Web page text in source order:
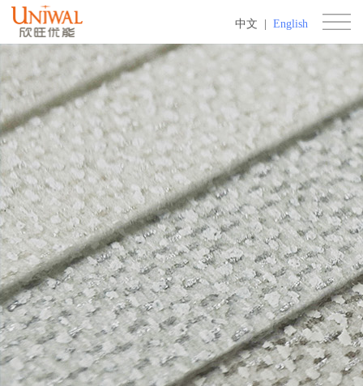
中文 English